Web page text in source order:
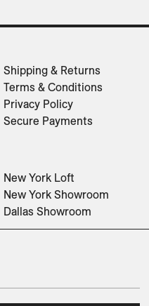
Shipping & Returns
Terms & Conditions
Privacy Policy
Secure Payments
New York Loft
New York Showroom
Dallas Showroom